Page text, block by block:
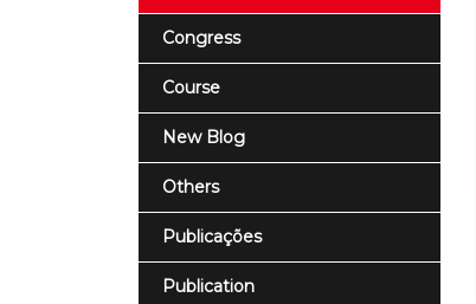
Congress
Course
New Blog
Others
Publicações
Publication